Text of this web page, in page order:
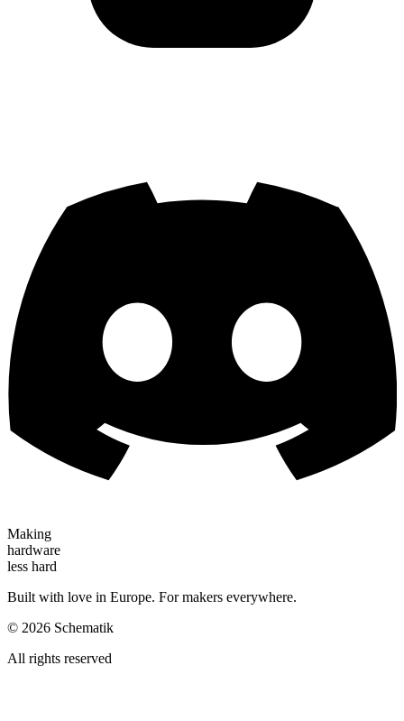
Making
hardware
less hard
Built with love in Europe. For makers everywhere.
© 2026 Schematik
All rights reserved